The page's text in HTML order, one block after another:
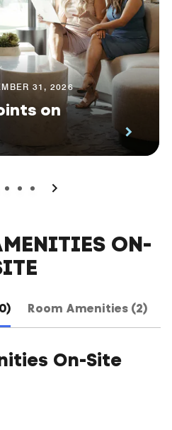
31, 2026
on
1 2 3
ON-
Room Amenities (2)
On-Site